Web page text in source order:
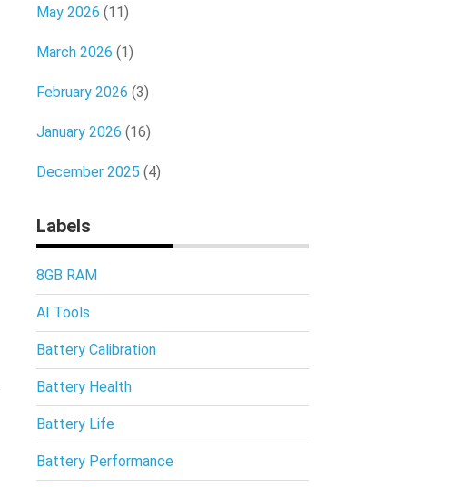
May 2026 (11)
March 2026 (1)
February 2026 (3)
January 2026 (16)
December 2025 (4)
Labels
8GB RAM
AI Tools
Battery Calibration
Battery Health
Battery Life
Battery Performance